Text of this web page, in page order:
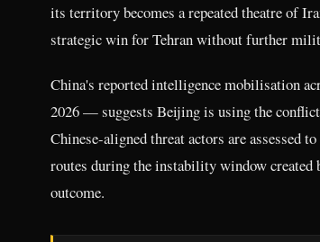
its territory becomes a repeated theatre of
strategic win for Tehran without further
China's reported intelligence mobilisation
2026 — suggests Beijing is using the
Chinese-aligned threat actors are assessed
routes during the instability window
outcome.